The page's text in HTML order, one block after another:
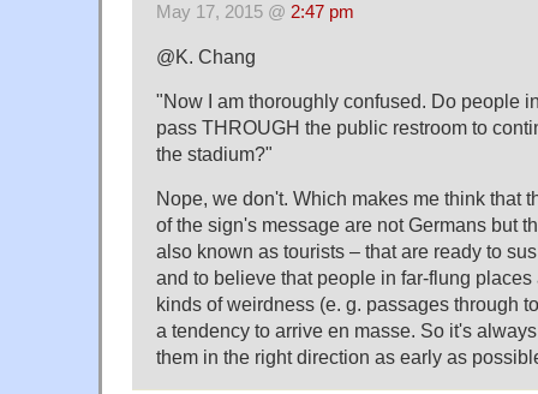
May 17, 2015 @ 2:47 pm
@K. Chang
"Now I am thoroughly confused. Do people
pass THROUGH the public restroom to
the stadium?"
Nope, we don't. Which makes me think that
of the sign's message are not Germans but
also known as tourists – that are ready to
and to believe that people in far-flung
kinds of weirdness (e. g. passages through
a tendency to arrive en masse. So it's
them in the right direction as early as